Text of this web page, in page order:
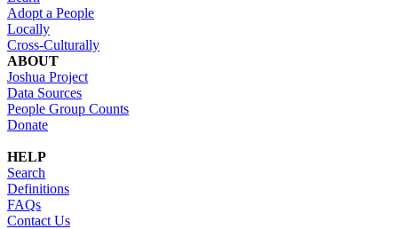
Adopt a People
Locally
Cross-Culturally
ABOUT
Joshua Project
Data Sources
People Group Counts
Donate
HELP
Search
Definitions
FAQs
Contact Us